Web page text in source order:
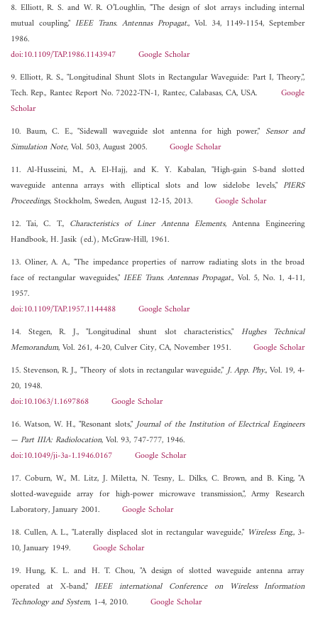
8. Elliott, R. S. and W. R. O’Loughlin, "The design of slot arrays including internal
mutual coupling," IEEE Trans. Antennas Propagat., Vol. 34, 1149-1154, September
1986.
doi:10.1109/TAP.1986.1143947
Google Scholar
9. Elliott, R. S., "Longitudinal Shunt Slots in Rectangular Waveguide: Part I, Theory,",
Tech. Rep., Rantec Report No. 72022-TN-1, Rantec, Calabasas, CA, USA.Google
Scholar
10. Baum, C. E., "Sidewall waveguide slot antenna for high power," Sensor and
Simulation Note, Vol. 503, August 2005. Google Scholar
11. Al-Husseini, M., A. El-Hajj, and K. Y. Kabalan, "High-gain S-band slotted
waveguide antenna arrays with elliptical slots and low sidelobe levels,"PIERS
Proceedings, Stockholm, Sweden, August 12-15, 2013. Google Scholar
12. Tai, C. T., Characteristics of Liner Antenna Elements, Antenna Engineering
Handbook, H. Jasik (ed.), McGraw-Hill, 1961.
13. Oliner, A. A., "The impedance properties of narrow radiating slots in the broad
face of rectangular waveguides," IEEE Trans. Antennas Propagat., Vol. 5, No. 1, 4-11,
1957.
doi:10.1109/TAP.1957.1144488
Google Scholar
14. Stegen, R. J., "Longitudinal shunt slot characteristics," Hughes Technical
Memorandum, Vol. 261, 4-20, Culver City, CA, November 1951. Google Scholar
15. Stevenson, R. J., "Theory of slots in rectangular waveguide,"J. App. Phy., Vol. 19, 4-
20, 1948.
doi:10.1063/1.1697868
Google Scholar
16. Watson, W. H., "Resonant slots,"Journal of the Institution of Electrical Engineers
— Part IIIA: Radiolocation, Vol. 93, 747-777, 1946.
doi:10.1049/ji-3a-1.1946.0167
Google Scholar
17. Coburn, W., M. Litz, J. Miletta, N. Tesny, L. Dilks, C. Brown, and B. King, "A
slotted-waveguide array for high-power microwave transmission,", Army Research
Laboratory, January 2001. Google Scholar
18. Cullen, A. L., "Laterally displaced slot in rectangular waveguide," Wireless Eng., 3-
10, January 1949. Google Scholar
19. Hung, K. L. and H. T. Chou, "A design of slotted waveguide antenna array
operated at X-band,"IEEE international Conference on Wireless Information
Technology and System, 1-4, 2010. Google Scholar